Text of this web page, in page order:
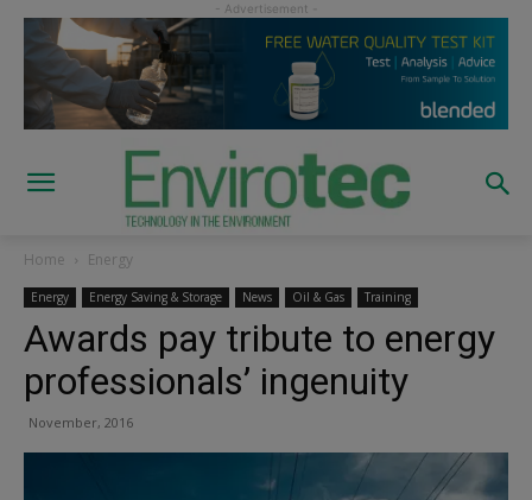
Home Energy
Energy Energy Saving & Storage News Oil & Gas Training
Awards pay tribute to energy
professionals’ ingenuity
November, 2016